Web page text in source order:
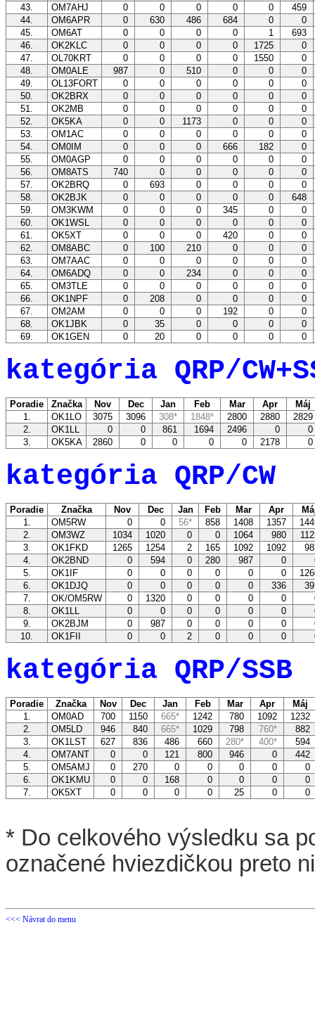
43.
OM7AHJ 0 0 0 0 0
459
44.
OM6APR 0 630 486 684 0
0
45.
OM6AT 0 0 0 0 1
693
46.
OK2KLC 0 0 0 0 1725
0
47.
OL70KRT 0 0 0 0 1550
0
48.
OM0ALE 987 0 510 0 0
0
49.
OL13FORT 0 0 0 0 0
0
50.
OK2BRX 0 0 0 0 0
0
51.
OK2MB 0 0 0 0 0
0
52.
OK5KA 0 0 1173 0 0
0
53.
OM1AC 0 0 0 0 0
0
54.
OM0IM 0 0 0 666 182
0
55.
OM0AGP 0 0 0 0 0
0
56.
OM8ATS 740 0 0 0 0
0
57.
OK2BRQ 0 693 0 0 0
0
58.
OK2BJK 0 0 0 0 0
648
59.
OM3KWM 0 0 0 345 0
0
60.
OK1WSL 0 0 0 0 0
0
61.
OK5XT 0 0 0 420 0
0
62.
OM8ABC 0 100 210 0 0
0
63.
OM7AAC 0 0 0 0 0
0
64.
OM6ADQ 0 0 234 0 0
0
65.
OM3TLE 0 0 0 0 0
0
66.
OK1NPF 0 208 0 0 0
0
67.
OM2AM 0 0 0 192 0
0
68.
OK1JBK 0 35 0 0 0
0
69.
OK1GEN 0 20 0 0 0 0
kategória QRP/
Poradie Značka Nov Dec Jan Feb Mar Apr
Máj
1.
OK1LO 3075 3096 308* 1848* 2800 2880
2.
OK1LL 0 0 861 1694 2496 0
3.
OK5KA 2860 0 0 0 0 2178
kategória QRP/CW
Poradie Značka Nov Dec Jan Feb Mar Apr
1.
OM5RW 0 0 56* 858 1408 1357
2.
OM3WZ 1034 1020 0 0 1064 980
3.
OK1FKD 1265 1254 2 165 1092 1092
4.
OK2BND 0 594 0 280 987 0
5.
OK1IF 0 0 0 0 0 0
6.
OK1DJQ 0 0 0 0 0 336
7.
OK/OM5RW 0 1320 0 0 0 0
8.
OK1LL 0 0 0 0 0 0
9.
OK2BJM 0 987 0 0 0 0
10.
OK1FII 0 0 2 0 0 0
kategória QRP/SSB
Poradie Značka Nov Dec Jan Feb Mar Apr
Máj
1.
OM0AD 700 1150 665* 1242 780 1092
1232
2.
OM5LD 946 840 665* 1029 798 760*
882
3.
OK1LST 627 836 486 660 280* 400*
594
4.
OM7ANT 0 0 121 800 946 0
442
5.
OM5AMJ 0 270 0 0 0 0
0
6.
OK1KMU 0 0 168 0 0 0
0
7.
OK5XT 0 0 0 0 25 0 0
* Do celkového výsledku sa
označené hviezdičkou preto
<<< Návrat do menu